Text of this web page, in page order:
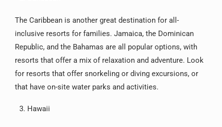
The Caribbean is another great destination for all-
inclusive resorts for families. Jamaica, the Dominican
Republic, and the Bahamas are all popular options, with
resorts that offer a mix of relaxation and adventure. Look
for resorts that offer snorkeling or diving excursions, or
that have on-site water parks and activities.
Hawaii